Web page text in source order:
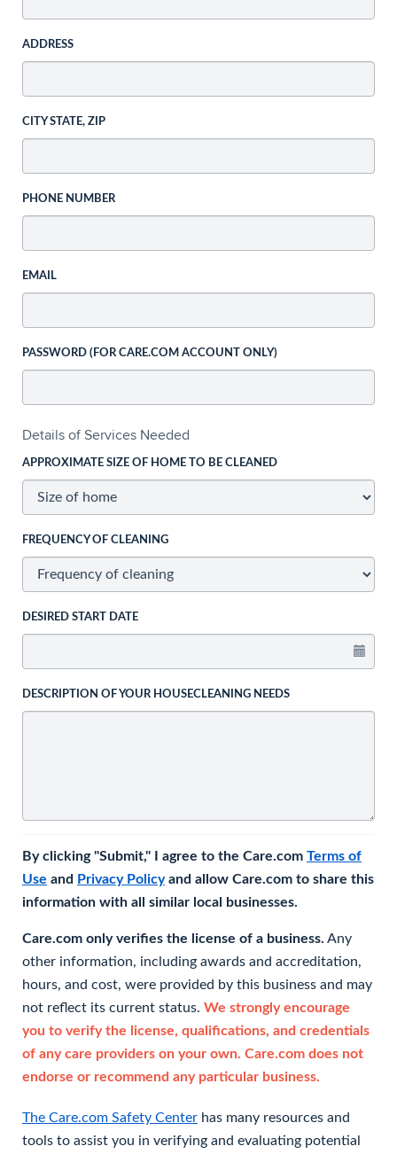
ADDRESS
CITY STATE, ZIP
PHONE NUMBER
EMAIL
PASSWORD (FOR CARE.COM ACCOUNT ONLY)
Details of Services Needed
APPROXIMATE SIZE OF HOME TO BE CLEANED
FREQUENCY OF CLEANING
DESIRED START DATE
DESCRIPTION OF YOUR HOUSECLEANING NEEDS
By clicking "Submit," I agree to the Care.com Terms of
Use and Privacy Policyand allow Care.com to share this
information with all similar local businesses.
Care.com only verifies the license of a business. Any
other information, including awards and accreditation,
hours, and cost, were provided by this business and may
not reflect its current status. We strongly encourage
you to verify the license, qualifications, and credentials
of any care providers on your own. Care.com does not
endorse or recommend any particular business.
The Care.com Safety Center has many resources and
tools to assist you in verifying and evaluating potential